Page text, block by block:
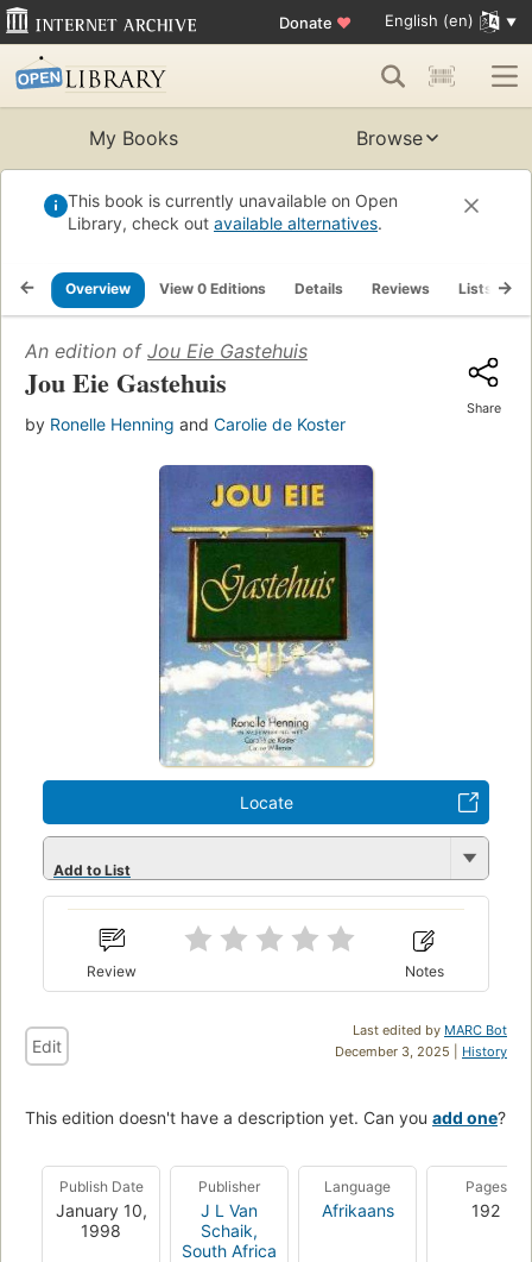
Donate ♥ English (en)
My Books Browse
This book is currently unavailable on Open
Library, check out available alternatives.
Overview View 0 Editions Details Reviews Lists
An edition of Jou Eie Gastehuis
Jou Eie Gastehuis
by Ronelle Henning and Carolie de Koster
Share
Locate
Add to List
Review Notes
Last edited by MARC Bot
December 3, 2025 | History
Edit
This edition doesn't have a description yet. Can you add one?
Publish Date
January 10,
1998
Publisher
J L Van
Schaik,
South Africa
Language
Afrikaans
Pages
192